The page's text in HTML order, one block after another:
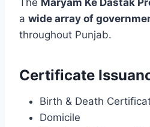
The Maryam Ke Dastak
a wide array of
throughout Punjab.
Certificate
Birth & Death
Domicile